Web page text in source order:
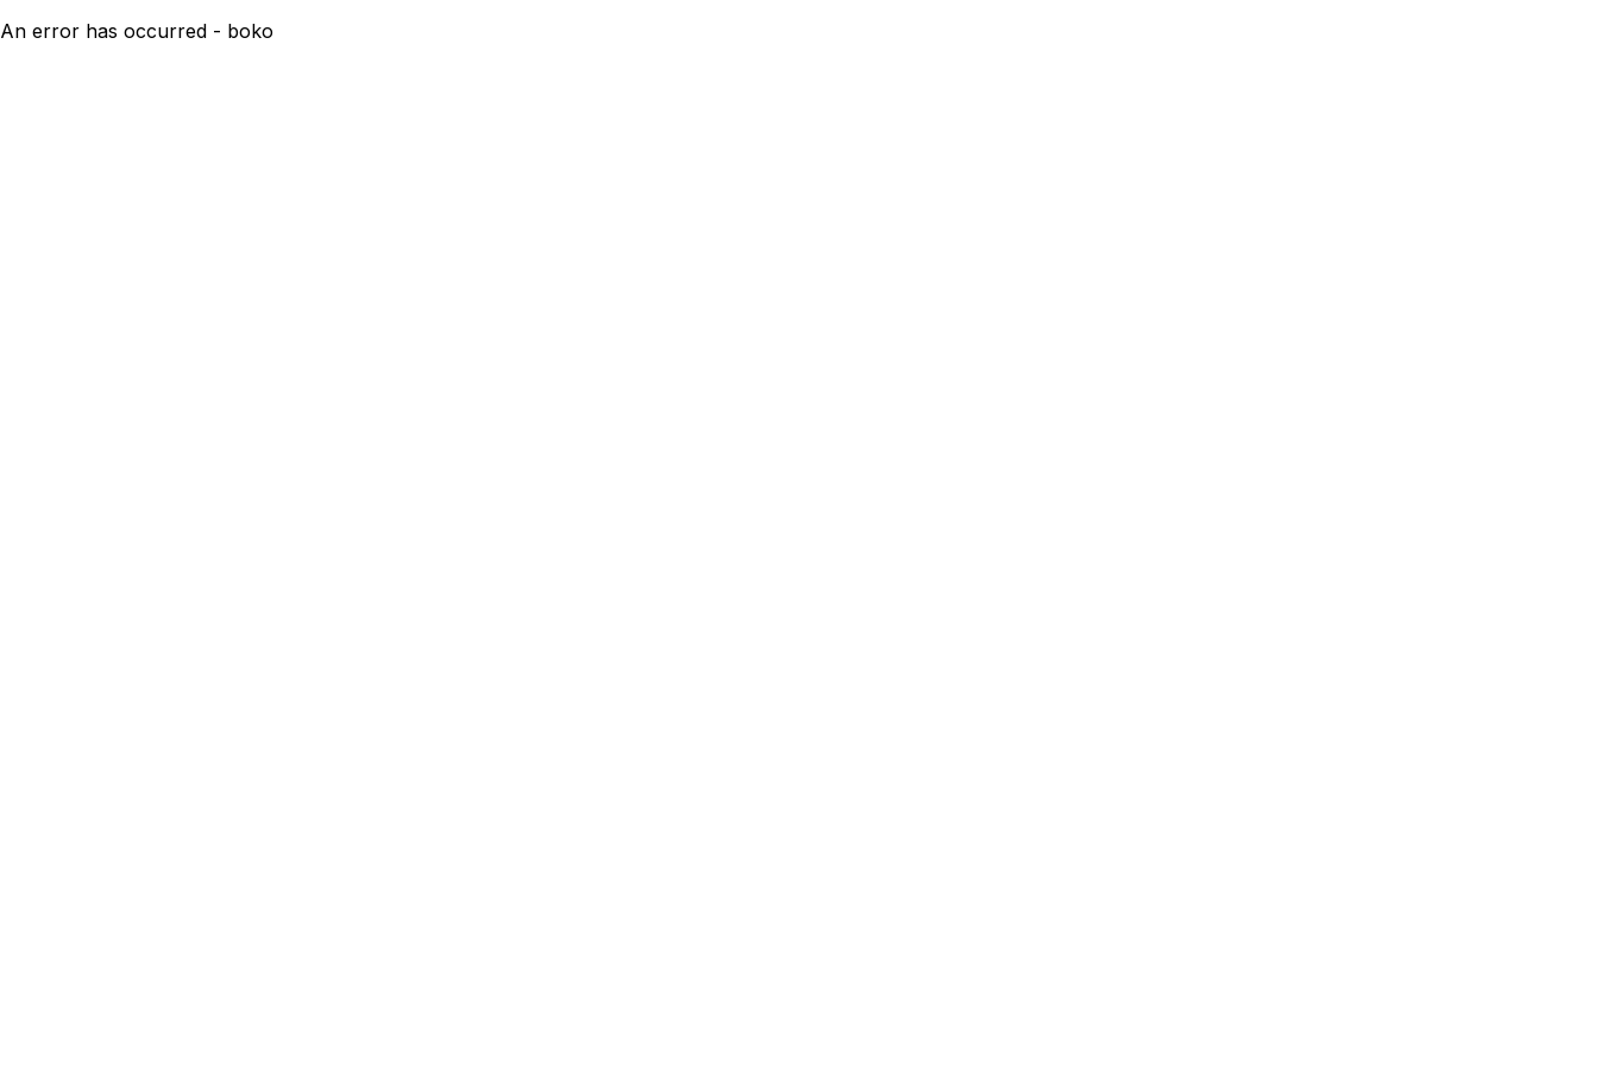
An error has occurred - boko